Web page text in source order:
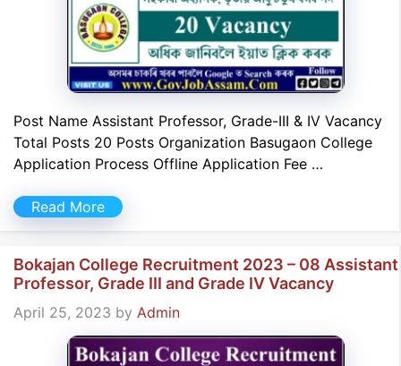
Post Name Assistant Professor, Grade-III & IV Vacancy
Total Posts 20 Posts Organization Basugaon College
Application Process Offline Application Fee …
Read More
Bokajan College Recruitment 2023 – 08 Assistant
Professor, Grade III and Grade IV Vacancy
April 25, 2023 by Admin